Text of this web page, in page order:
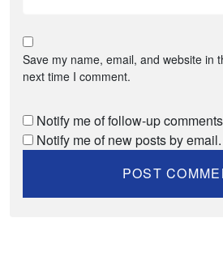
Save my name, email, and website in
next time I comment.
Notify me of follow-up
Notify me of new posts by email.